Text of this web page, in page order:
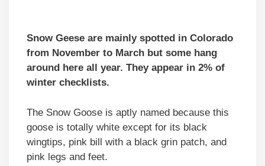
Snow Geese are mainly spotted in Colorado
from November to March but some hang
around here all year. They appear in 2% of
winter checklists.
The Snow Goose is aptly named because this
goose is totally white except for its black
wingtips, pink bill with a black grin patch, and
pink legs and feet.